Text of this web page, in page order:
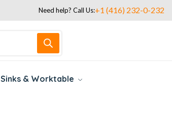
Need help? Call Us:+1 (416) 232-0-232
Sinks & Worktable